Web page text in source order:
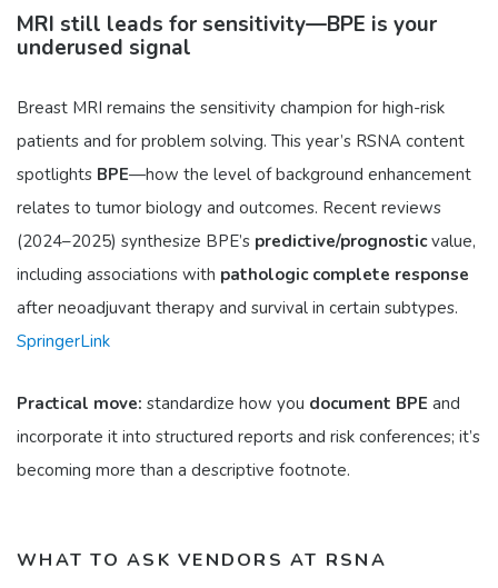
MRI still leads for sensitivity—BPE is your
underused signal
Breast MRI remains the sensitivity champion for high-risk
patients and for problem solving. This year’s RSNA content
spotlights BPE—how the level of background enhancement
relates to tumor biology and outcomes. Recent reviews
(2024–2025) synthesize BPE’s predictive/prognosticvalue,
including associations with pathologic complete response
after neoadjuvant therapy and survival in certain subtypes.
SpringerLink
Practical move: standardize how you document BPE and
incorporate it into structured reports and risk conferences; it’s
becoming more than a descriptive footnote.
WHAT TO ASK VENDORS AT RSNA